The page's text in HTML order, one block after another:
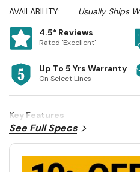
AVAILABILITY:
Usually Ships
4.5* Reviews
Rated 'Excellent'
Up To 5 Yrs Warranty
On Select Lines
Key Features
See Full Specs